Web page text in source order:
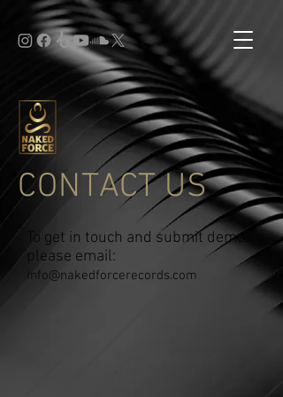
CONTACT US
To get in touch and submit demos,
please email:
info@nakedforcerecords.com